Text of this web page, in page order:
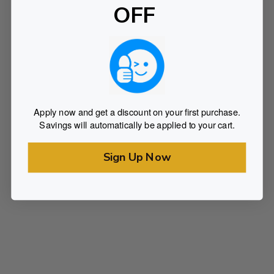
OFF
Apply now and get a discount on your first purchase.
Savings will automatically be applied to your cart.
Sign Up Now